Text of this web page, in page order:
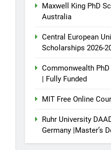
Maxwell King PhD
Australia
Central European
Scholarships 2026-
Commonwealth
| Fully Funded
MIT Free Online
Ruhr University
Germany |Master’s